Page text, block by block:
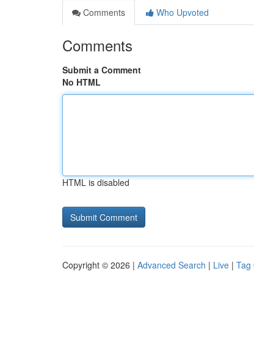
Comments
Who Upvoted
Comments
Submit a Comment
No HTML
HTML is disabled
Copyright © 2026 | Advanced Search | Live | Tag